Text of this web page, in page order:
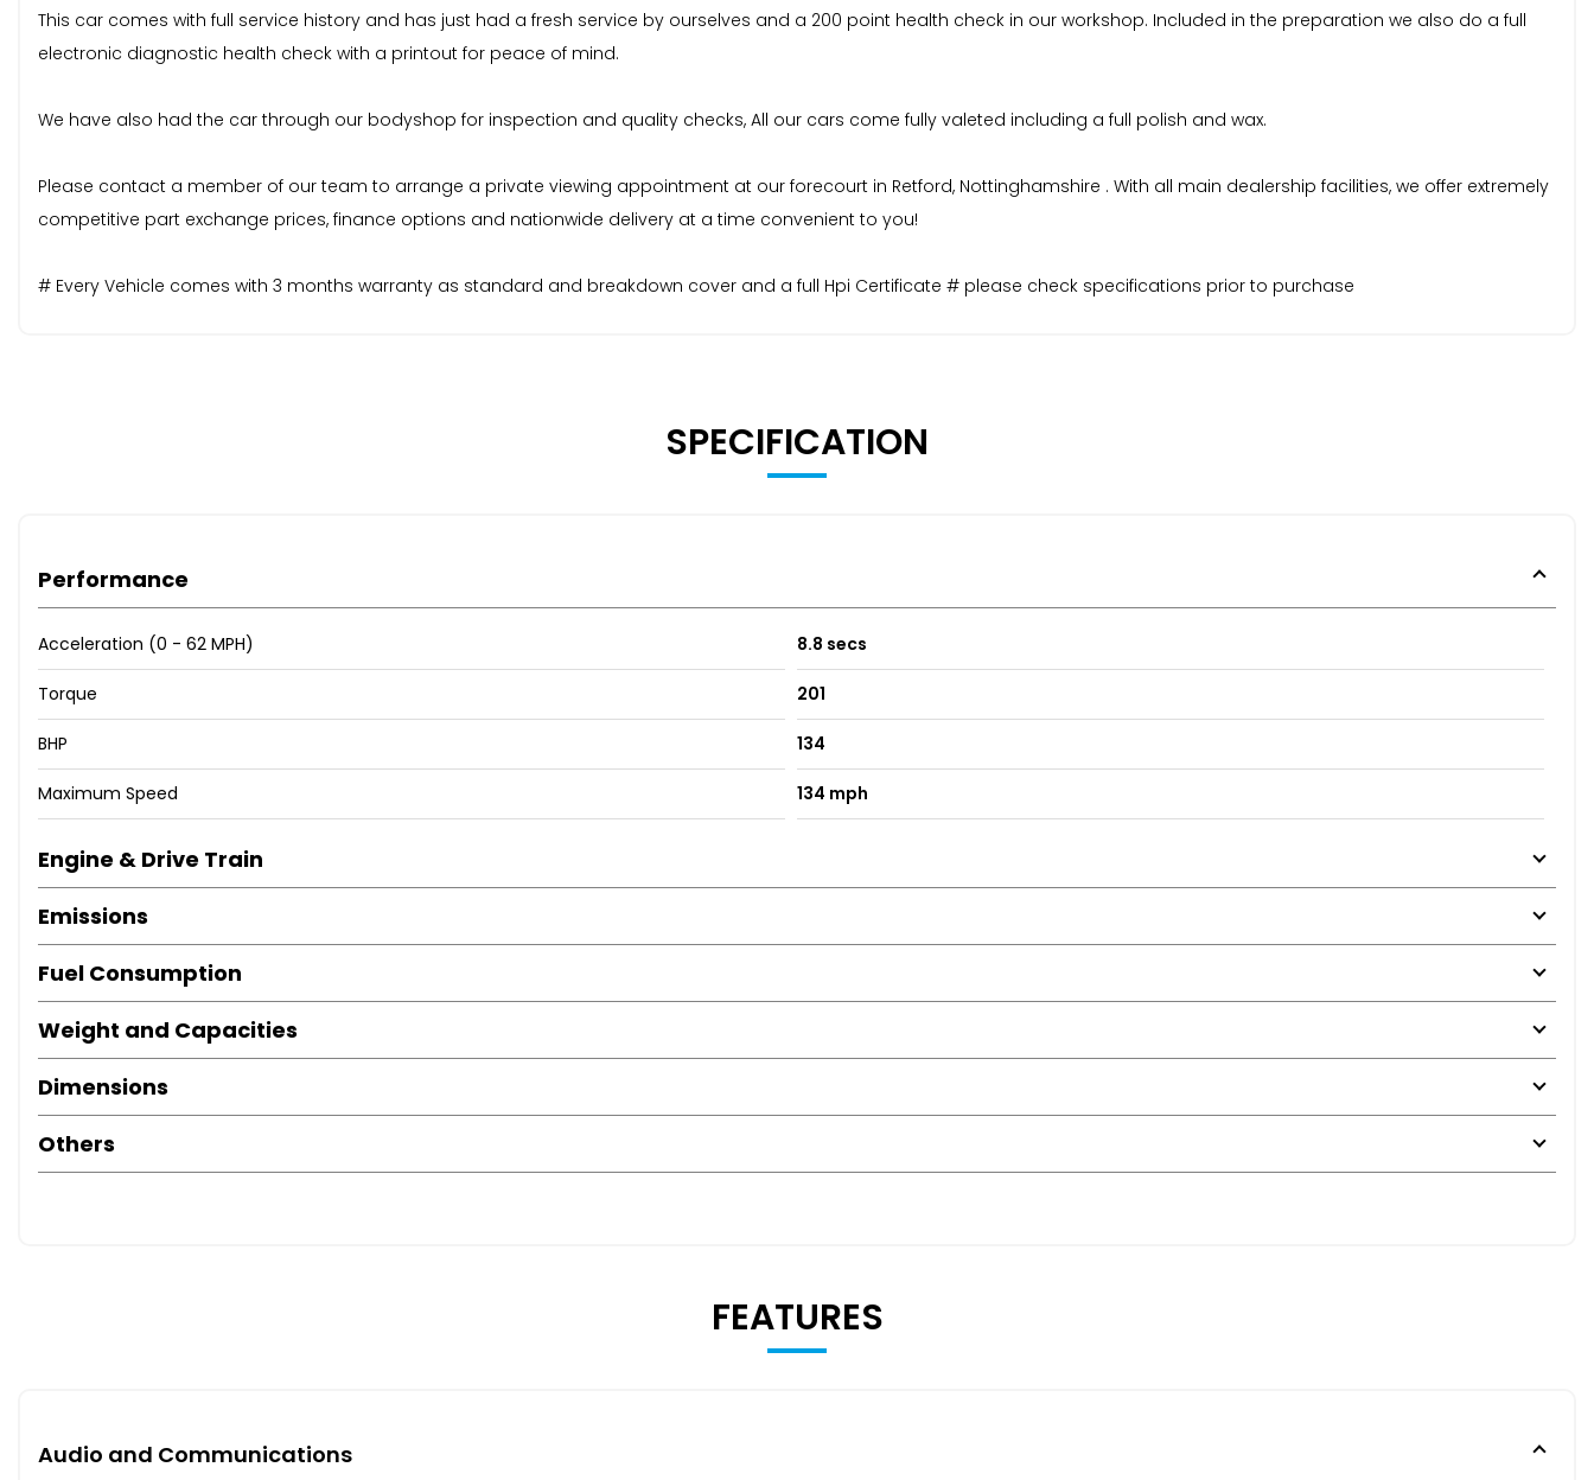
This car comes with full service history and has just had a fresh service by ourselves and a 200 point health check in our workshop. Included in the preparation we also do a full
electronic diagnostic health check with a printout for peace of mind.
We have also had the car through our bodyshop for inspection and quality checks, All our cars come fully valeted including a full polish and wax.
Please contact a member of our team to arrange a private viewing appointment at our forecourt in Retford, Nottinghamshire . With all main dealership facilities, we offer extremely
competitive part exchange prices, finance options and nationwide delivery at a time convenient to you!
# Every Vehicle comes with 3 months warranty as standard and breakdown cover and a full Hpi Certificate # please check specifications prior to purchase
SPECIFICATION
Performance
Acceleration (0 - 62 MPH) 8.8 secs
Torque 201
BHP 134
Maximum Speed 134 mph
Engine & Drive Train
Emissions
Fuel Consumption
Weight and Capacities
Dimensions
Others
FEATURES
Audio and Communications